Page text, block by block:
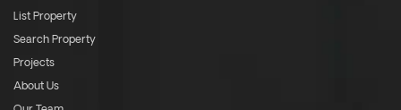
List Property
Search Property
Projects
About Us